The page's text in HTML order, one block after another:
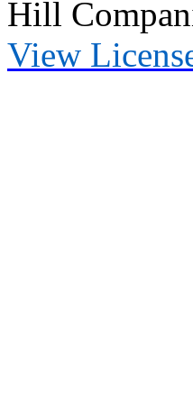
Hill
View